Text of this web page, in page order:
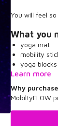
You will feel
What you
yoga mat
mobility
yoga blocks
Learn more
Why
MobiltyFLOW